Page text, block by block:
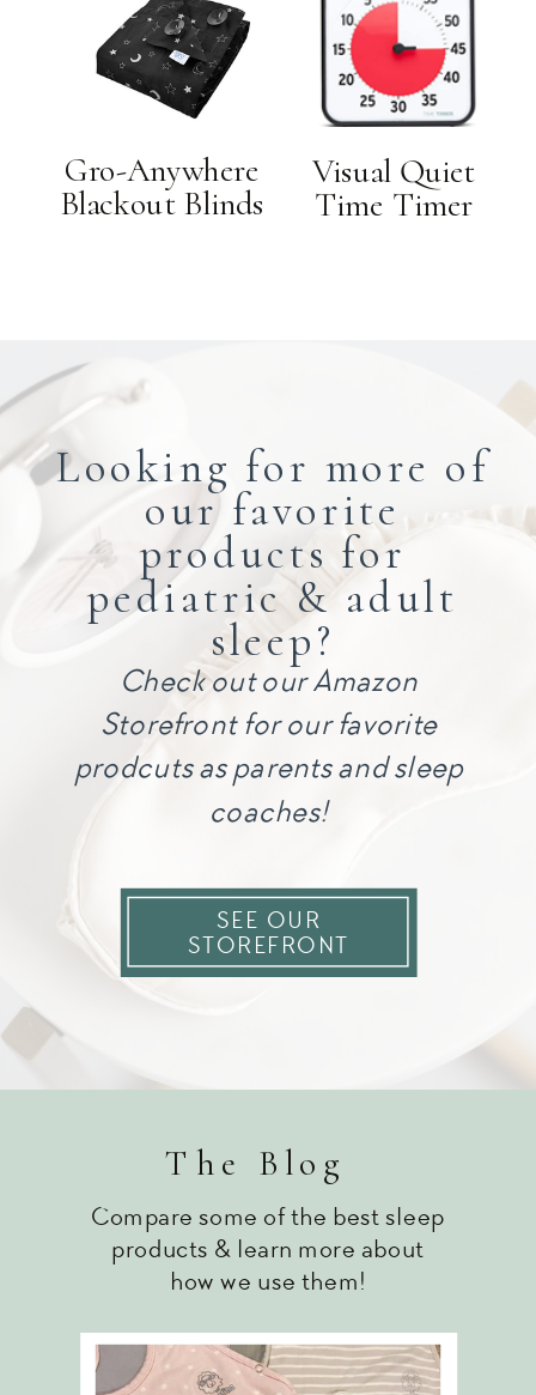
Gro-Anywhere
Blackout Blinds
Visual Quiet
Time Timer
Looking for more of
our favorite
products for
pediatric & adult
sleep?
Check out our Amazon
Storefront for our favorite
prodcuts as parents and sleep
coaches!
SEE OUR
STOREFRONT
The Blog
Compare some of the best sleep
products & learn more about
how we use them!